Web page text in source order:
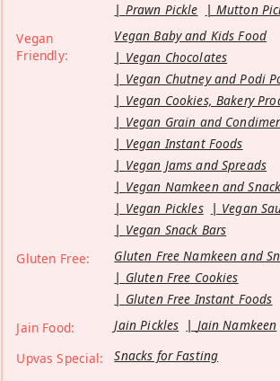
Prawn Pickle
Mutton
Vegan
Friendly:
Vegan Baby and Kids Food
Vegan Chocolates
Vegan Chutney and Podi
Vegan Cookies, Bakery
Vegan Grain and
Vegan Instant Foods
Vegan Jams and Spreads
Vegan Namkeen and
Vegan Pickles
Vegan
Vegan Snack Bars
Gluten Free:
Gluten Free Namkeen and
Gluten Free Cookies
Gluten Free Instant Foods
Jain Food:
Jain Pickles
Jain Namkeen
Upvas Special:
Snacks for Fasting